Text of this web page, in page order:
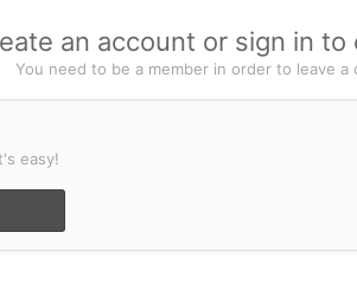
an account or sign in to
You need to be a member in order to leave a
easy!